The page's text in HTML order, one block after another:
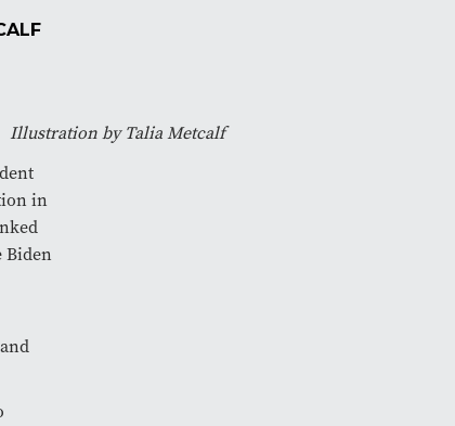
Illustration by Talia Metcalf
in
Biden